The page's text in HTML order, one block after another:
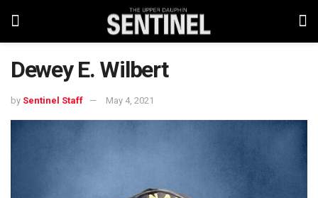
Dewey E. Wilbert
by Sentinel Staff May 4, 2021